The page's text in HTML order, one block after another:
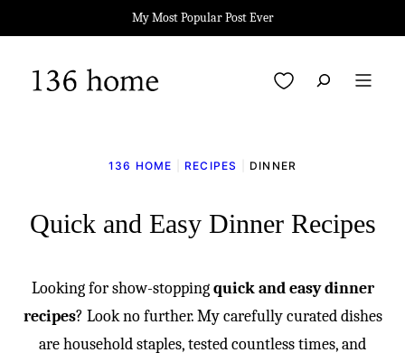
to
content
My Most Popular Post Ever
My Favorites
136 HOME RECIPES DINNER
Quick and Easy Dinner Recipes
Looking for show-stoppingquick and easy dinner
recipes? Look no further. My carefully curated dishes
are household staples, tested countless times, and